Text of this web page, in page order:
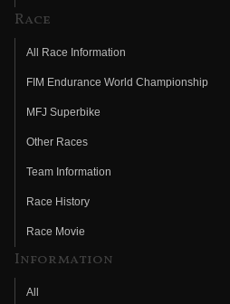
Race
All Race Information
FIM Endurance World Championship
MFJ Superbike
Other Races
Team Information
Race History
Race Movie
Information
All